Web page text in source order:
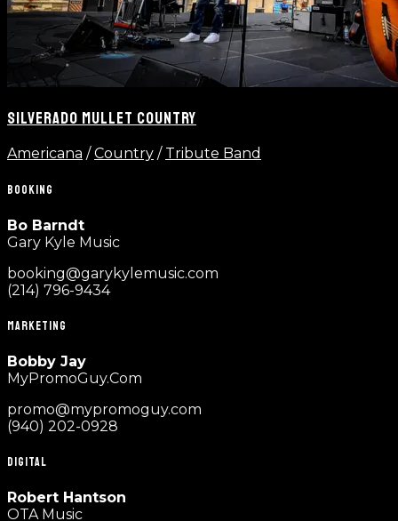
SILVERADO MULLET COUNTRY
Americana /Country / Tribute Band
BOOKING
Bo Barndt
Gary Kyle Music
booking@garykylemusic.com
(214) 796-9434
MARKETING
Bobby Jay
MyPromoGuy.Com
promo@mypromoguy.com
(940) 202-0928
DIGITAL
Robert Hantson
OTA Music